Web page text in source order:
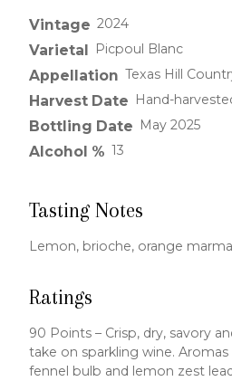
Vintage 2024
Varietal Picpoul Blanc
Appellation Texas Hill
Harvest Date Hand-
Bottling Date May 2025
Alcohol % 13
Tasting Notes
Lemon, brioche, orange
Ratings
90 Points – Crisp, dry, savory
take on sparkling wine.
fennel bulb and lemon zest